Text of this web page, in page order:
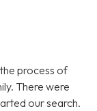
process of
There were
our search.